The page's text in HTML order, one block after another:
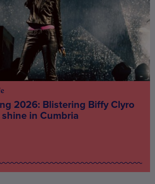
2026: Blistering Biffy Clyro
in Cumbria